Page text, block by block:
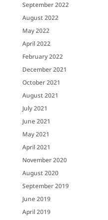
September 2022
August 2022
May 2022
April 2022
February 2022
December 2021
October 2021
August 2021
July 2021
June 2021
May 2021
April 2021
November 2020
August 2020
September 2019
June 2019
April 2019